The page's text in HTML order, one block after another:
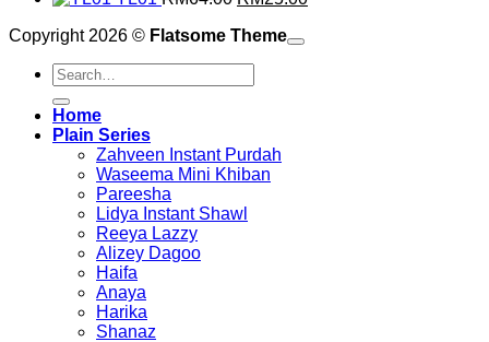
RM39.00.
was:
Copyright 2026 © Flatsome Theme
Search
for:
Home
Plain Series
Zahveen Instant Purdah
Waseema Mini Khiban
Pareesha
Lidya Instant Shawl
Reeya Lazzy
Alizey Dagoo
Haifa
Anaya
Harika
Shanaz